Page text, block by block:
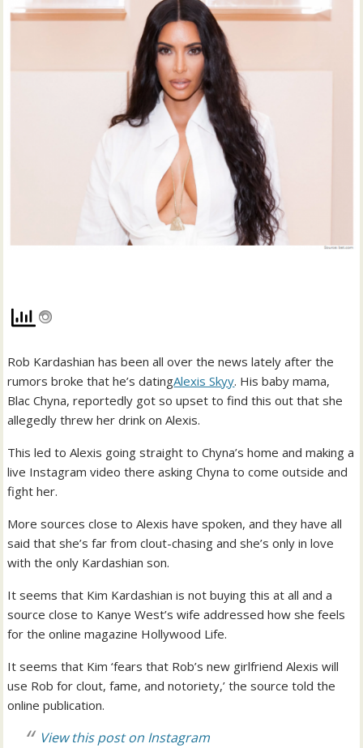
Rob Kardashian has been all over the news lately after the
rumors broke that he’s datingAlexis Skyy. His baby mama,
Blac Chyna, reportedly got so upset to find this out that she
allegedly threw her drink on Alexis.
This led to Alexis going straight to Chyna’s home and making a
live Instagram video there asking Chyna to come outside and
fight her.
More sources close to Alexis have spoken, and they have all
said that she’s far from clout-chasing and she’s only in love
with the only Kardashian son.
It seems that Kim Kardashian is not buying this at all and a
source close to Kanye West’s wife addressed how she feels
for the online magazine Hollywood Life.
It seems that Kim ‘fears that Rob’s new girlfriend Alexis will
use Rob for clout, fame, and notoriety,’ the source told the
online publication.
View this post on Instagram